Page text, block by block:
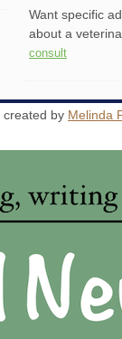
Want specific
about a
consult
created by Melinda